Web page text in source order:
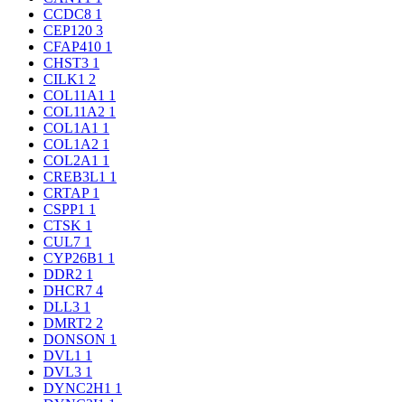
CCDC8 1
CEP120 3
CFAP410 1
CHST3 1
CILK1 2
COL11A1 1
COL11A2 1
COL1A1 1
COL1A2 1
COL2A1 1
CREB3L1 1
CRTAP 1
CSPP1 1
CTSK 1
CUL7 1
CYP26B1 1
DDR2 1
DHCR7 4
DLL3 1
DMRT2 2
DONSON 1
DVL1 1
DVL3 1
DYNC2H1 1